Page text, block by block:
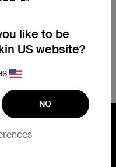
email
products
account page.
like to be
US website?
NO